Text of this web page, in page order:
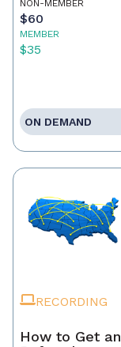
NON-MEMBER
$60
MEMBER
$35
ON DEMAND
RECORDING
How to Get